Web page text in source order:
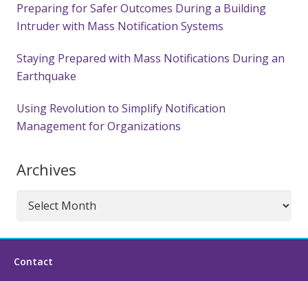
Preparing for Safer Outcomes During a Building
Intruder with Mass Notification Systems
Staying Prepared with Mass Notifications During an
Earthquake
Using Revolution to Simplify Notification
Management for Organizations
Archives
Archives
Contact